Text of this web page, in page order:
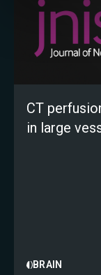
CT
in large
BRAIN